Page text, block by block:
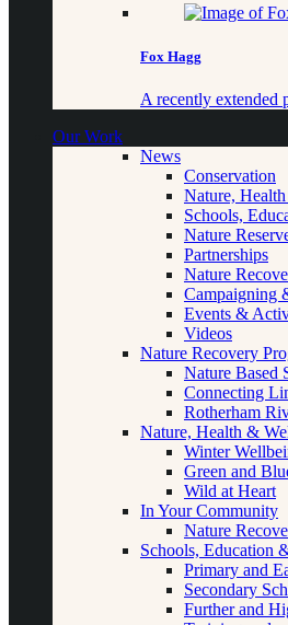
Fox Hagg
A recently extended
Our Work
News
Conservation
Nature,
Schools,
Nature
Partnerships
Nature
Campaigning
Events &
Videos
Nature Recovery
Nature Based
Connecting
Rotherham
Nature, Health &
Winter
Green and
Wild at Heart
In Your Community
Nature
Schools, Education
Primary and
Secondary
Further and